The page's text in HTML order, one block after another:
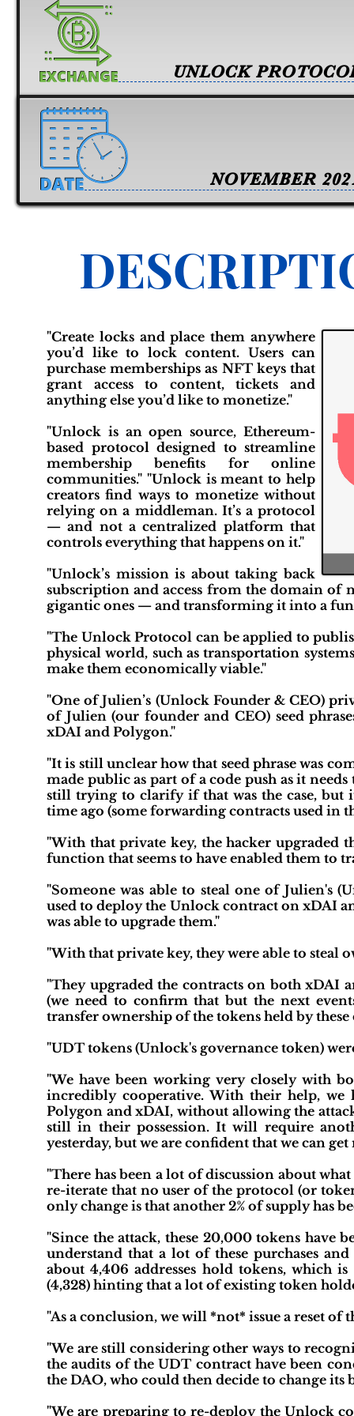
NOVEMBER
UNLOCK
"Create locks and place them anywhere
you’d like to lock content. Users can
purchase memberships as NFT keys that
grant access to content, tickets and
anything else you’d like to monetize."
"Unlock is an open source, Ethereum-
based protocol designed to streamline
membership benefits for online
communities." "Unlock is meant to help
creators find ways to monetize without
relying on a middleman. It’s a protocol
— and not a centralized platform that
controls everything that happens on it."
"Unlock’s mission is about taking back
subscription and access from the domain
gigantic ones — and transforming it into a
"The Unlock Protocol can be applied to
physical world, such as transportation
make them economically viable."
"One of Julien’s (Unlock Founder & CEO)
of Julien (our founder and CEO) seed
xDAI and Polygon."
"It is still unclear how that seed phrase was
made public as part of a code push as it
still trying to clarify if that was the case, but
time ago (some forwarding contracts used in
"With that private key, the hacker upgraded
function that seems to have enabled them to
"Someone was able to steal one of Julien's
used to deploy the Unlock contract on xDAI
was able to upgrade them."
"With that private key, they were able to
"They upgraded the contracts on both xDAI
(we need to confirm that but the next
transfer ownership of the tokens held by these
"UDT tokens (Unlock's governance token)
"We have been working very closely with
incredibly cooperative. With their help,
Polygon and xDAI, without allowing the
still in their possession. It will require
yesterday, but we are confident that we can
"There has been a lot of discussion about
re-iterate that no user of the protocol (or
only change is that another 2% of supply has
"Since the attack, these 20,000 tokens have
understand that a lot of these purchases
about 4,406 addresses hold tokens, which
(4,328) hinting that a lot of existing token
"As a conclusion, we will *not* issue a reset of
"We are still considering other ways to
the audits of the UDT contract have been
the DAO, who could then decide to change its
"We are preparing to re-deploy the Unlock